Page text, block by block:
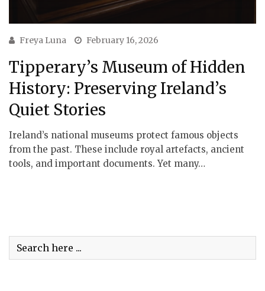
Freya Luna February 16, 2026
Tipperary’s Museum of Hidden
History: Preserving Ireland’s
Quiet Stories
Ireland’s national museums protect famous objects
from the past. These include royal artefacts, ancient
tools, and important documents. Yet many…